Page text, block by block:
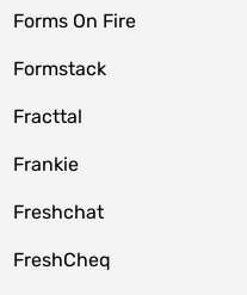
Forms On Fire
Formstack
Fracttal
Frankie
Freshchat
FreshCheq